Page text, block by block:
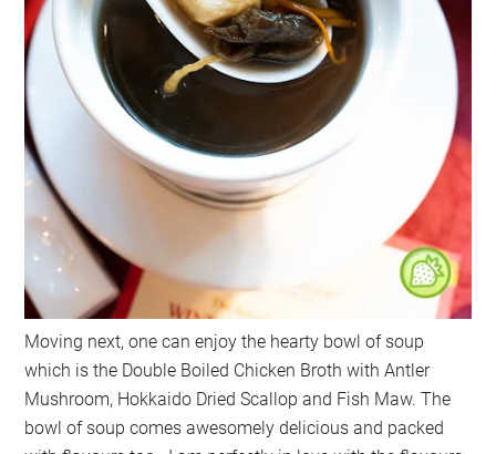
Moving next, one can enjoy the hearty bowl of soup
which is the Double Boiled Chicken Broth with Antler
Mushroom, Hokkaido Dried Scallop and Fish Maw. The
bowl of soup comes awesomely delicious and packed